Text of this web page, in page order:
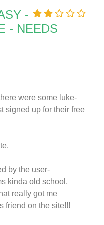
-
- NEEDS
were some luke-
signed up for their free
by the user-
kinda old school,
really got me
friend on the site!!!